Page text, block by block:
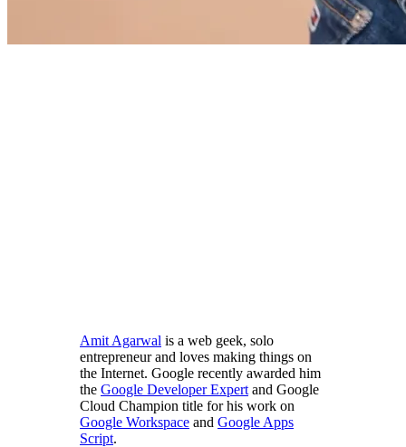
Amit Agarwal is a web geek, solo
entrepreneur and loves making things on
the Internet. Google recently awarded him
the Google Developer Expert and Google
Cloud Champion title for his work on
Google Workspace and Google Apps
Script.